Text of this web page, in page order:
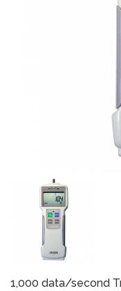
1,000 data/second